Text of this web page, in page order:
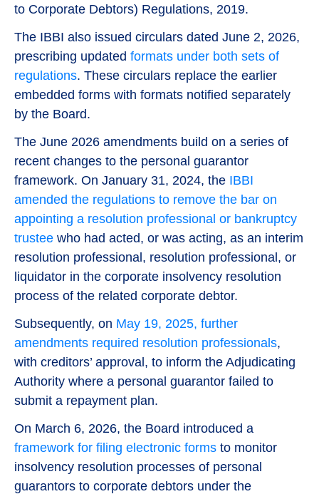
to Corporate Debtors) Regulations, 2019.
The IBBI also issued circulars dated June 2, 2026,
prescribing updated formats under both sets of
regulations. These circulars replace the earlier
embedded forms with formats notified separately
by the Board.
The June 2026 amendments build on a series of
recent changes to the personal guarantor
framework. On January 31, 2024, the IBBI
amended the regulations to remove the bar on
appointing a resolution professional or bankruptcy
trustee who had acted, or was acting, as an interim
resolution professional, resolution professional, or
liquidator in the corporate insolvency resolution
process of the related corporate debtor.
Subsequently, on May 19, 2025, further
amendments required resolution professionals,
with creditors’ approval, to inform the Adjudicating
Authority where a personal guarantor failed to
submit a repayment plan.
On March 6, 2026, the Board introduced a
framework for filing electronic forms to monitor
insolvency resolution processes of personal
guarantors to corporate debtors under the